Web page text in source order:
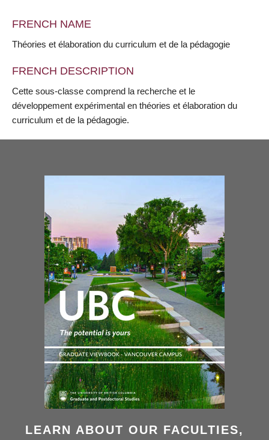
FRENCH NAME
Théories et élaboration du curriculum et de la pédagogie
FRENCH DESCRIPTION
Cette sous-classe comprend la recherche et le
développement expérimental en théories et élaboration du
curriculum et de la pédagogie.
LEARN ABOUT OUR FACULTIES,